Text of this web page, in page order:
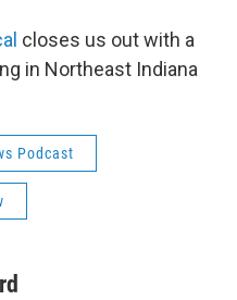
closes us out with a
in Northeast Indiana
Podcast